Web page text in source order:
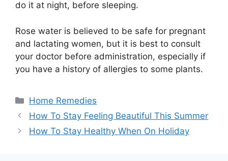
do it at night, before sleeping.
Rose water is believed to be safe for pregnant
and lactating women, but it is best to consult
your doctor before administration, especially if
you have a history of allergies to some plants.
Categories
Home Remedies
How To Stay Feeling Beautiful This Summer
How To Stay Healthy When On Holiday